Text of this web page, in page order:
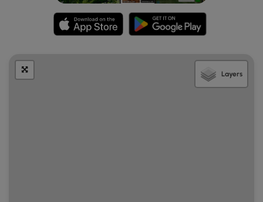
Rattlesnakes: This area is known for the Timber
Rattlesnake and while rare, hikers may encounter them
between the months of late April to early October.
Layers